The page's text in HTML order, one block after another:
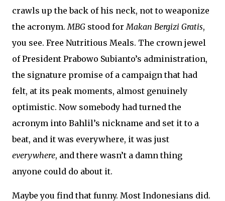
crawls up the back of his neck, not to weaponize
the acronym. MBG stood for Makan Bergizi Gratis,
you see. Free Nutritious Meals. The crown jewel
of President Prabowo Subianto’s administration,
the signature promise of a campaign that had
felt, at its peak moments, almost genuinely
optimistic. Now somebody had turned the
acronym into Bahlil’s nickname and set it to a
beat, and it was everywhere, it was just
everywhere, and there wasn’t a damn thing
anyone could do about it.
Maybe you find that funny. Most Indonesians did.